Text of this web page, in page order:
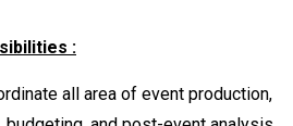
:
all area of event production,